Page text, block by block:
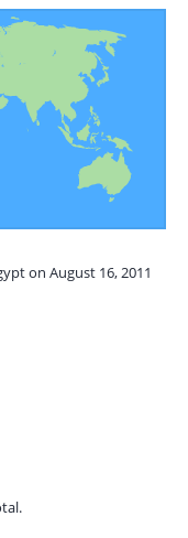
on August 16, 2011